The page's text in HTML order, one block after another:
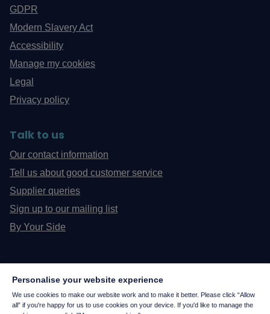
GDPR
Modern Slavery Act
Accessibility
Manage my cookies
Legal
Privacy policy
Talk to us
Our contact information
Tell us about good customer service
Supplier queries
Sign up to our mailing list
By Your Side
Personalise your website experience
We use cookies to make our website work and to make it better. Please click “Allow
all” if you're happy for us to use cookies on your device. If you'd like to manage the